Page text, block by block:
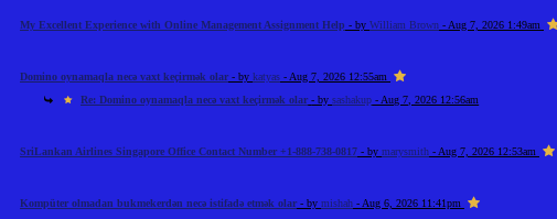
My Excellent Experience with Online Management Assignment Help - by William Brown - Aug 7, 2026 1:49am
Domino oynamaqla necə vaxt keçirmək olar - by katyas - Aug 7, 2026 12:55am
Re: Domino oynamaqla necə vaxt keçirmək olar - bysashakup - Aug 7, 2026 12:56am
SriLankan Airlines Singapore Office Contact Number +1-888-738-0817 - by marysmith - Aug 7, 2026 12:53am
Kompüter olmadan bukmekerdən necə istifadə etmək olar - by mishah - Aug 6, 2026 11:41pm